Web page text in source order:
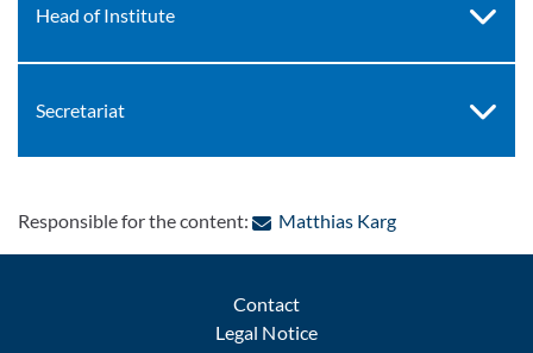
Head of Institute
Secretariat
Responsible for the content: Matthias Karg: Contact by e-
Contact
Legal Notice